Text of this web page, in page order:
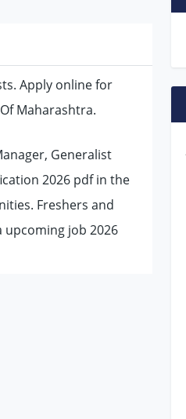
Apply online for
Maharashtra.
Generalist
2026 pdf in the
Freshers and
upcoming job 2026